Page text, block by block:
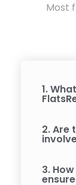
Most
1.
2. Are
3.